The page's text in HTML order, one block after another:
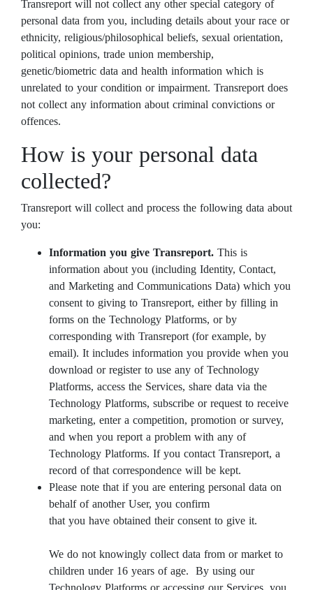
Transreport will not collect any other special category of
personal data from you, including details about your race or
ethnicity, religious/philosophical beliefs, sexual orientation,
political opinions, trade union membership,
genetic/biometric data and health information which is
unrelated to your condition or impairment. Transreport does
not collect any information about criminal convictions or
offences.
How is your personal data
collected?
Transreport will collect and process the following data about
you:
Information you give Transreport. This is
information about you (including Identity, Contact,
and Marketing and Communications Data) which you
consent to giving to Transreport, either by filling in
forms on the Technology Platforms, or by
corresponding with Transreport (for example, by
email). It includes information you provide when you
download or register to use any of Technology
Platforms, access the Services, share data via the
Technology Platforms, subscribe or request to receive
marketing, enter a competition, promotion or survey,
and when you report a problem with any of
Technology Platforms. If you contact Transreport, a
record of that correspondence will be kept.
Please note that if you are entering personal data on
behalf of another User, you confirm
that you have obtained their consent to give it.
We do not knowingly collect data from or market to
children under 16 years of age. By using our
Technology Platforms or accessing our Services, you